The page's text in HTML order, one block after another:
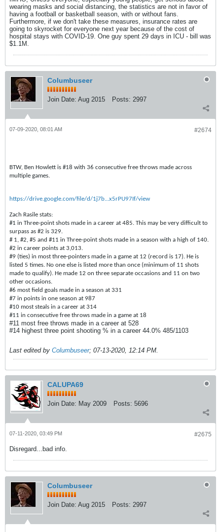
wearing masks and social distancing, the statistics are not in favor of
having a football or basketball season, with or without fans.
Furthermore, if we don't take these measures, insurance rates are
going to skyrocket for everyone next year because of the cost of
hospital stays with COVID-19. One guy spent 29 days in ICU - bill was
$1.1M.
Columbuseer
Join Date: Aug 2015 Posts: 2997
#2674
07-09-2020, 08:01 AM
BTW, Ben Howlett is #18 with 36 consecutive free throws made across
multiple games.
https://drive.google.com/file/d/1j7b...x5rPU97If/view
Zach Rasile stats:
#1 in Three-point shots made in a career at 485. This may be very difficult to
surpass as #2 is 329.
# 1, #2, #5 and #11 in Three-point shots made in a season with a high of 140.
#2 in career points at 3,013.
#9 (ties) in most three-pointers made in a game at 12 (record is 17). He is
listed 5 times. No one else is listed more than once (minimum of 11 shots
made to qualify). He made 12 on three separate occasions and 11 on two
other occasions.
#6 most field goals made in a season at 331
#7 in points in one season at 987
#10 most steals in a career at 314
#11 in consecutive free throws made in a game at 18
#11 most free throws made in a career at 528
#14 highest three point shooting % in a career 44.0% 485/1103
Last edited by Columbuseer; 07-13-2020, 12:14 PM.
CALUPA69
Join Date: May 2009 Posts: 5696
#2675
07-11-2020, 03:49 PM
Disregard...bad info.
Columbuseer
Join Date: Aug 2015 Posts: 2997